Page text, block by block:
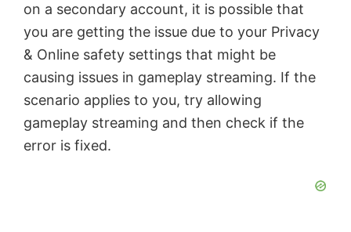
on a secondary account, it is possible that
you are getting the issue due to your Privacy
& Online safety settings that might be
causing issues in gameplay streaming. If the
scenario applies to you, try allowing
gameplay streaming and then check if the
error is fixed.